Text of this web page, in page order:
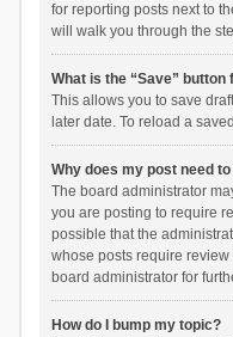
for reporting posts next to
will walk you through the
What is the “Save”
This allows you to save
later date. To reload a
Why does my post need
The board administrator
you are posting to require
possible that the
whose posts require
board administrator for
How do I bump my topic?